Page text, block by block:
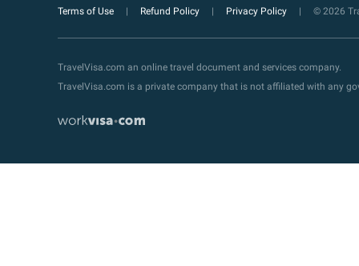
Terms of Use Refund Policy Privacy Policy © 2026
TravelVisa.com an online travel document and services company.
TravelVisa.com is a private company that is not affiliated with any